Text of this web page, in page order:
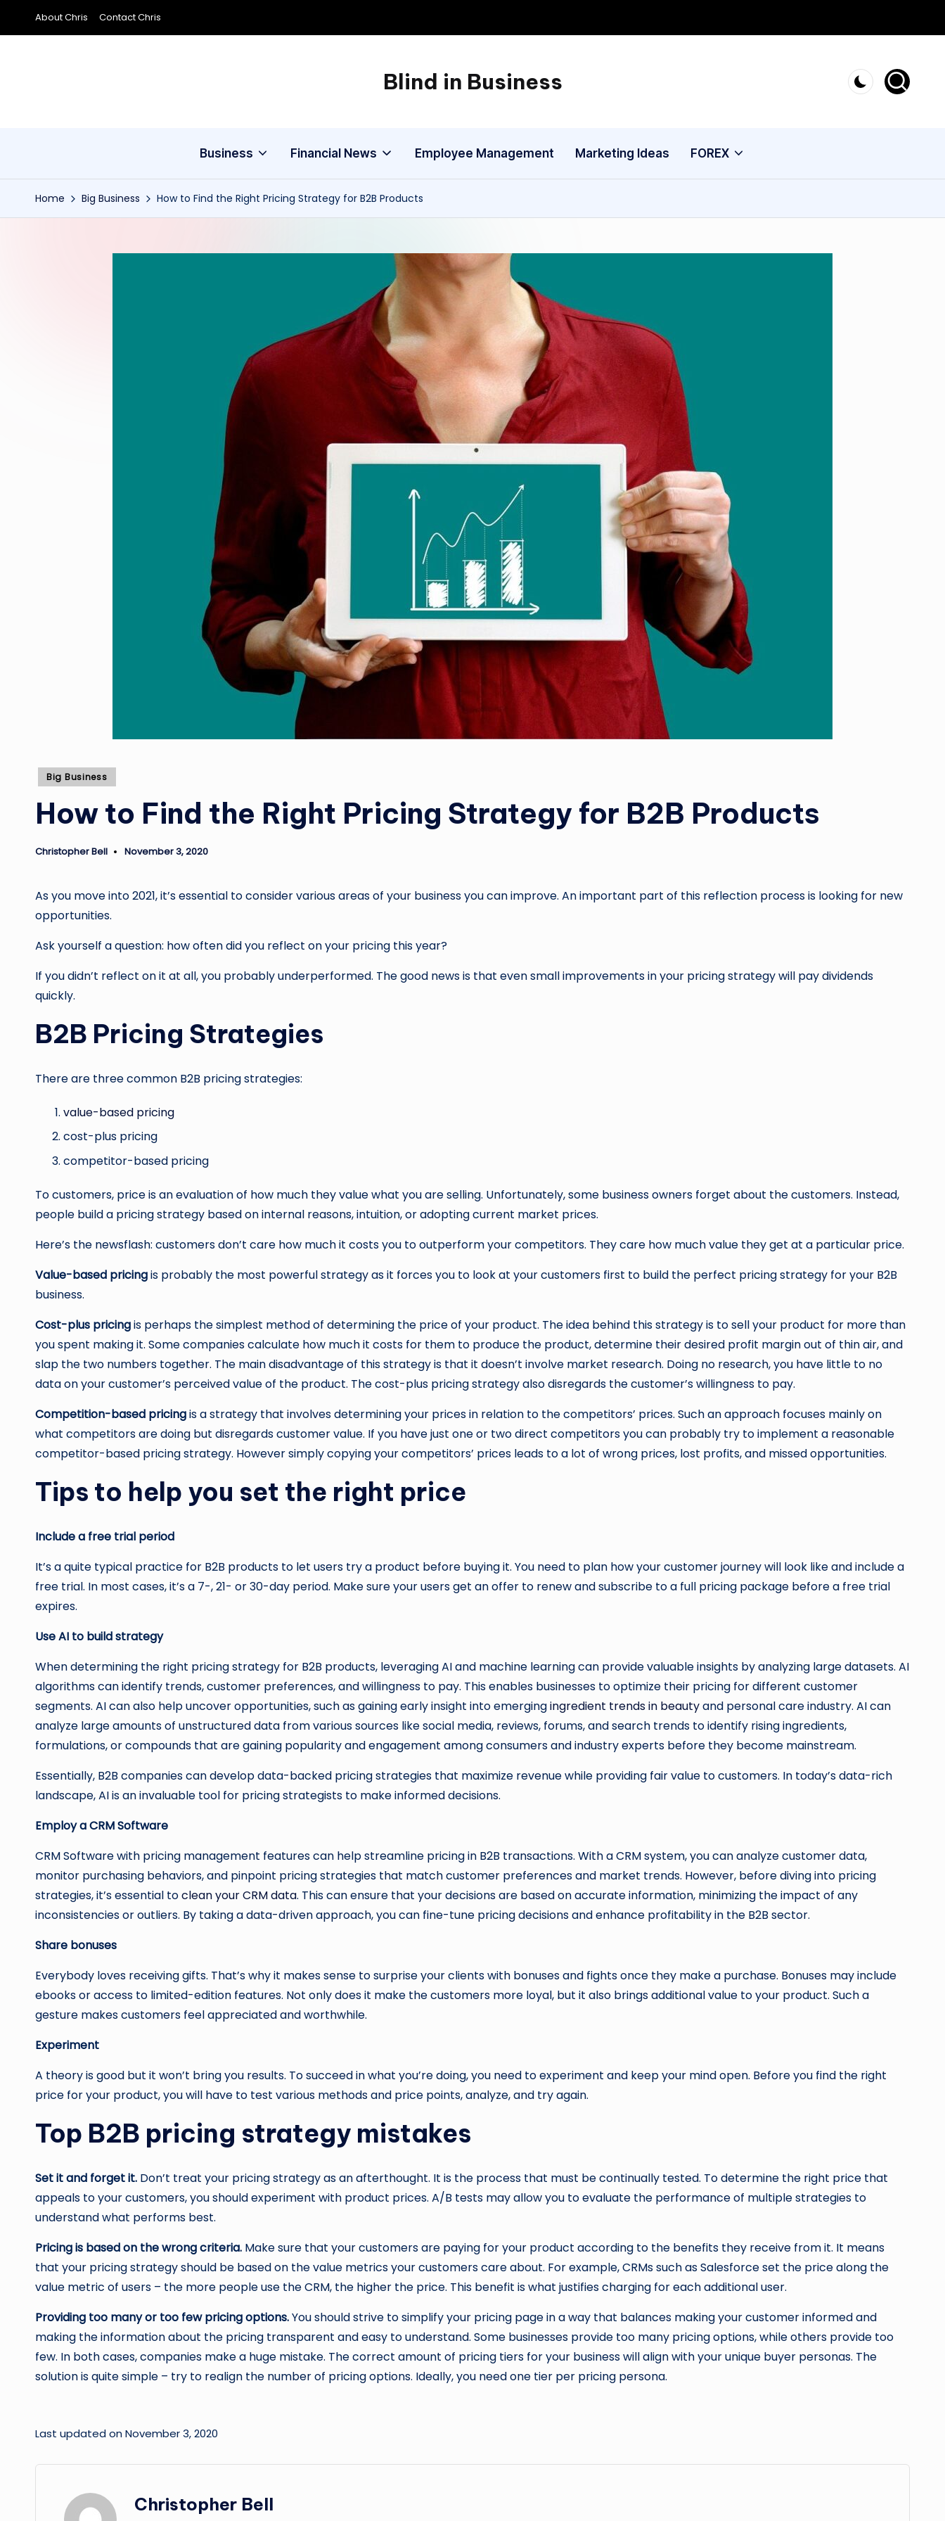
Skip
About Chris Contact Chris
Blind in Business
A
Business Financial News Employee Management Marketing Ideas FOREX
Home Big Business How to Find the Right Pricing Strategy for B2B Products
Posted
Big Business
How to Find the Right Pricing Strategy for B2B Products
Posted
Christopher Bell November 3, 2020
As you move into 2021, it’s essential to consider various areas of your business you can improve. An important part of this reflection process is looking for new
opportunities.
Ask yourself a question: how often did you reflect on your pricing this year?
If you didn’t reflect on it at all, you probably underperformed. The good news is that even small improvements in your pricing strategy will pay dividends
quickly.
B2B Pricing Strategies
There are three common B2B pricing strategies:
value-based pricing
cost-plus pricing
competitor-based pricing
To customers, price is an evaluation of how much they value what you are selling. Unfortunately, some business owners forget about the customers. Instead,
people build a pricing strategy based on internal reasons, intuition, or adopting current market prices.
Here’s the newsflash: customers don’t care how much it costs you to outperform your competitors. They care how much value they get at a particular price.
Value-based pricingis probably the most powerful strategy as it forces you to look at your customers first to build the perfect pricing strategy for your B2B
business.
Cost-plus pricingis perhaps the simplest method of determining the price of your product. The idea behind this strategy is to sell your product for more than
you spent making it. Some companies calculate how much it costs for them to produce the product, determine their desired profit margin out of thin air, and
slap the two numbers together. The main disadvantage of this strategy is that it doesn’t involve market research. Doing no research, you have little to no
data on your customer’s perceived value of the product. The cost-plus pricing strategy also disregards the customer’s willingness to pay.
Competition-based pricingis a strategy that involves determining your prices in relation to the competitors’ prices. Such an approach focuses mainly on
what competitors are doing but disregards customer value. If you have just one or two direct competitors you can probably try to implement a reasonable
competitor-based pricing strategy. However simply copying your competitors’ prices leads to a lot of wrong prices, lost profits, and missed opportunities.
Tips to help you set the right price
Include a free trial period
It’s a quite typical practice for B2B products to let users try a product before buying it. You need to plan how your customer journey will look like and include a
free trial. In most cases, it’s a 7-, 21- or 30-day period. Make sure your users get an offer to renew and subscribe to a full pricing package before a free trial
expires.
Use AI to build strategy
When determining the right pricing strategy for B2B products, leveraging AI and machine learning can provide valuable insights by analyzing large datasets. AI
algorithms can identify trends, customer preferences, and willingness to pay. This enables businesses to optimize their pricing for different customer
segments. AI can also help uncover opportunities, such as gaining early insight into emergingingredient trends in beautyand personal care industry. AI can
analyze large amounts of unstructured data from various sources like social media, reviews, forums, and search trends to identify rising ingredients,
formulations, or compounds that are gaining popularity and engagement among consumers and industry experts before they become mainstream.
Essentially, B2B companies can develop data-backed pricing strategies that maximize revenue while providing fair value to customers. In today’s data-rich
landscape, AI is an invaluable tool for pricing strategists to make informed decisions.
Employ a CRM Software
CRM Software with pricing management features can help streamline pricing in B2B transactions. With a CRM system, you can analyze customer data,
monitor purchasing behaviors, and pinpoint pricing strategies that match customer preferences and market trends. However, before diving into pricing
strategies, it’s essential toclean your CRM data. This can ensure that your decisions are based on accurate information, minimizing the impact of any
inconsistencies or outliers. By taking a data-driven approach, you can fine-tune pricing decisions and enhance profitability in the B2B sector.
Share bonuses
Everybody loves receiving gifts. That’s why it makes sense to surprise your clients with bonuses and fights once they make a purchase. Bonuses may include
ebooks or access to limited-edition features. Not only does it make the customers more loyal, but it also brings additional value to your product. Such a
gesture makes customers feel appreciated and worthwhile.
Experiment
A theory is good but it won’t bring you results. To succeed in what you’re doing, you need to experiment and keep your mind open. Before you find the right
price for your product, you will have to test various methods and price points, analyze, and try again.
Top B2B pricing strategy mistakes
Set it and forget it. Don’t treat your pricing strategy as an afterthought. It is the process that must be continually tested. To determine the right price that
appeals to your customers, you should experiment with product prices. A/B tests may allow you to evaluate the performance of multiple strategies to
understand what performs best.
Pricing is based on the wrong criteria. Make sure that your customers are paying for your product according to the benefits they receive from it. It means
that your pricing strategy should be based on the value metrics your customers care about. For example, CRMs such as Salesforce set the price along the
value metric of users – the more people use the CRM, the higher the price. This benefit is what justifies charging for each additional user.
Providing too many or too few pricing options.You should strive to simplify your pricing page in a way that balances making your customer informed and
making the information about the pricing transparent and easy to understand. Some businesses provide too many pricing options, while others provide too
few. In both cases, companies make a huge mistake. The correct amount of pricing tiers for your business will align with your unique buyer personas. The
solution is quite simple – try to realign the number of pricing options. Ideally, you need one tier per pricing persona.
Last updated on November 3, 2020
Christopher Bell